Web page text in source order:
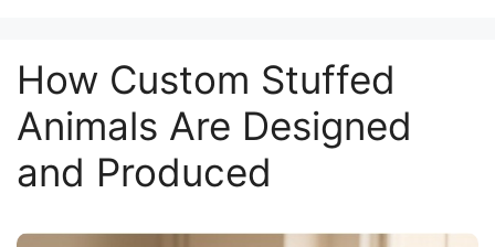
How Custom Stuffed
Animals Are Designed
and Produced